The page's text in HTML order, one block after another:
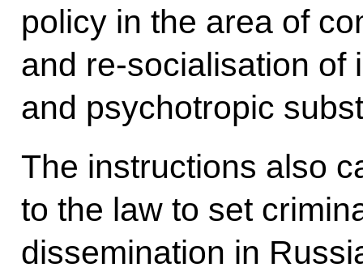
policy in the area of
and re-socialisation of
and psychotropic
The instructions also
to the law to set
dissemination in